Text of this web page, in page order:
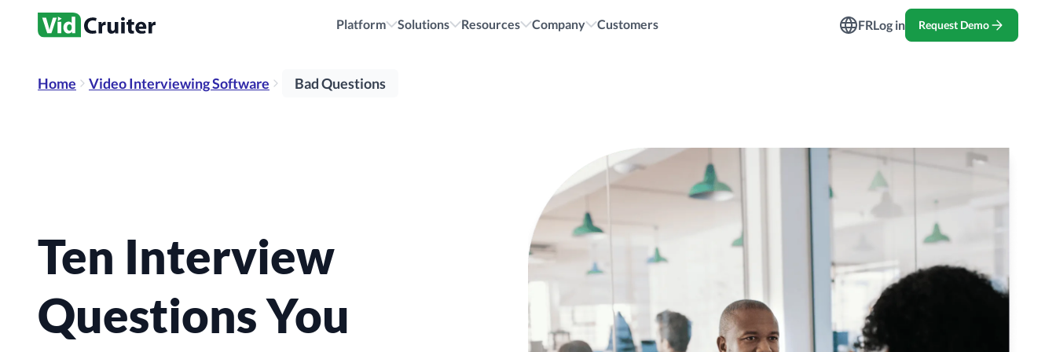
Platform
*All products can be purchased as stand-alone products
Solutions Resources Company Customers FRLog in Request Demo
Home Video Interviewing Software Bad Questions
Ten Interview
Questions You